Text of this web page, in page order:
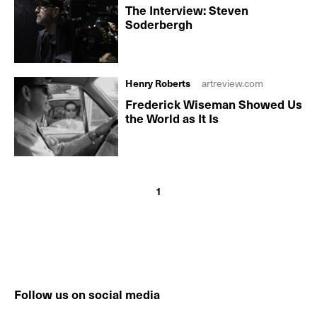
The Interview: Steven
Soderbergh
Frederick Wiseman Showed Us
the World as It Is
Henry Roberts artreview.com
1
Follow us on social media